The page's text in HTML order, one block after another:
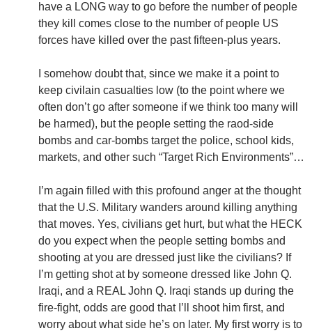
have a LONG way to go before the number of people
they kill comes close to the number of people US
forces have killed over the past fifteen-plus years.
I somehow doubt that, since we make it a point to
keep civilain casualties low (to the point where we
often don’t go after someone if we think too many will
be harmed), but the people setting the raod-side
bombs and car-bombs target the police, school kids,
markets, and other such “Target Rich Environments”…
I’m again filled with this profound anger at the thought
that the U.S. Military wanders around killing anything
that moves. Yes, civilians get hurt, but what the HECK
do you expect when the people setting bombs and
shooting at you are dressed just like the civilians? If
I’m getting shot at by someone dressed like John Q.
Iraqi, and a REAL John Q. Iraqi stands up during the
fire-fight, odds are good that I’ll shoot him first, and
worry about what side he’s on later. My first worry is to